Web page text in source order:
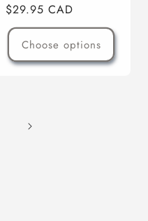
Regular
price
$29.95 CAD
Choose options